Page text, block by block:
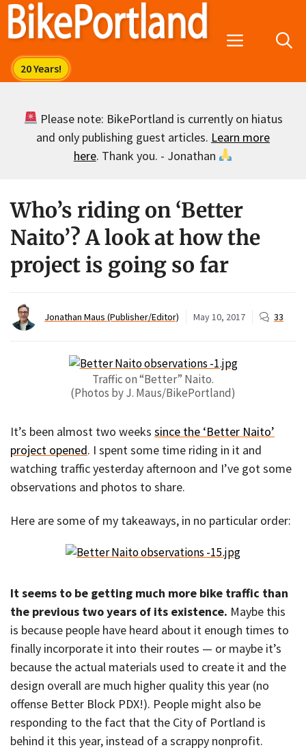
Skip
Menu
Please note: BikePortland is currently on hiatus
and only publishing guest articles. Learn more
here. Thank you. - Jonathan
Who’s riding on ‘Better
Naito’? A look at how the
project is going so far
Jonathan Maus (Publisher/Editor) May 10, 2017 33
Traffic on “Better” Naito.
(Photos by J. Maus/BikePortland)
It’s been almost two weeks since the ‘Better Naito’
project opened. I spent some time riding in it and
watching traffic yesterday afternoon and I’ve got some
observations and photos to share.
Here are some of my takeaways, in no particular order:
It seems to be getting much more bike traffic than
the previous two years of its existence. Maybe this
is because people have heard about it enough times to
finally incorporate it into their routes — or maybe it’s
because the actual materials used to create it and the
design overall are much higher quality this year (no
offense Better Block PDX!). People might also be
responding to the fact that the City of Portland is
behind it this year, instead of a scrappy nonprofit.